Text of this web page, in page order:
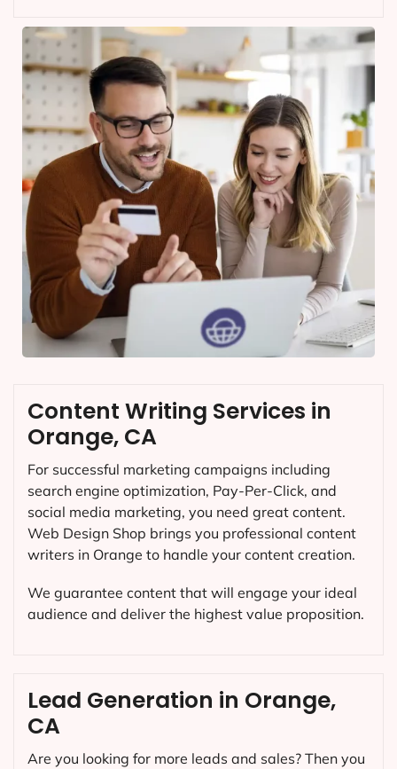
Content Writing Services in
Orange, CA
For successful marketing campaigns including
search engine optimization, Pay-Per-Click, and
social media marketing, you need great content.
Web Design Shop brings you professional content
writers in Orange to handle your content creation.
We guarantee content that will engage your ideal
audience and deliver the highest value proposition.
Lead Generation in Orange,
CA
Are you looking for more leads and sales? Then you